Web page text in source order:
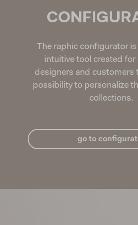
The raphic configurator is
intuitive tool created for
designers and customers
possibility to personalize
collections.
go to